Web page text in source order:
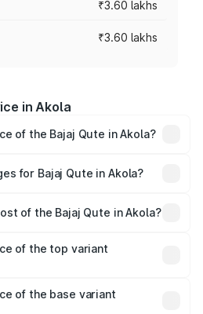
₹3.60 lakhs
₹3.60 lakhs
in Akola
of the Bajaj Qute in Akola?
road prices vary across cities
for Bajaj Qute in Akola?
of the Bajaj Qute in Akola?
of the top variant
of the base variant